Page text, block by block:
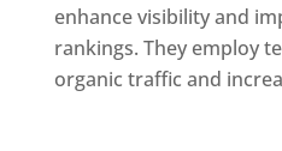
enhance visibility and
rankings. They employ
organic traffic and